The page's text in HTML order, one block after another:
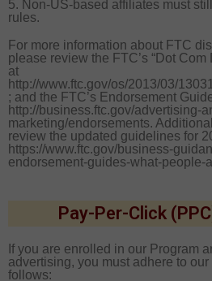
5. Non-US-based affiliates must
rules.
For more information about FTC
please review the FTC’s “Dot
at
http://www.ftc.gov/os/2013/03/
; and the FTC’s Endorsement
http://business.ftc.gov/advertising-
marketing/endorsements.
review the updated guidelines for
https://www.ftc.gov/business-
endorsement-guides-what-people-
Pay-Per-Click
If you are enrolled in our Program
advertising, you must adhere to
follows: